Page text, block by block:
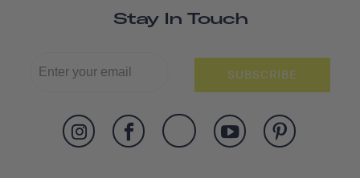
Stay In Touch
SUBSCRIBE